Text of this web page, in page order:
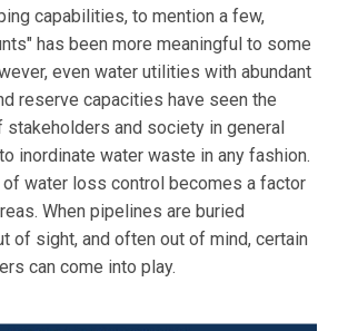
capabilities, to mention a few,
has been more meaningful to some
even water utilities with abundant
reserve capacities have seen the
and society in general
inordinate water waste in any fashion.
of water loss control becomes a factor
When pipelines are buried
of sight, and often out of mind, certain
can come into play.